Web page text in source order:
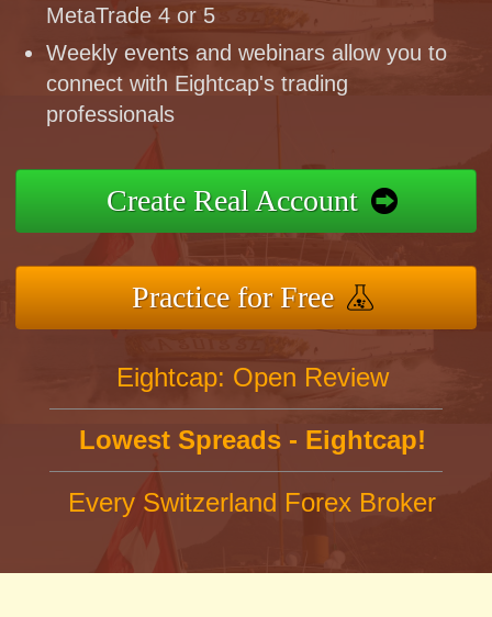
MetaTrade 4 or 5
Weekly events and webinars allow you to
connect with Eightcap's trading
professionals
Create Real Account
Practice for Free
Eightcap: Open Review
Lowest Spreads - Eightcap!
Every Switzerland Forex Broker